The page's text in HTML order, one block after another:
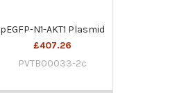
pEGFP-N1-AKT1 Plasmid
£407.26
PVTB00033-2c